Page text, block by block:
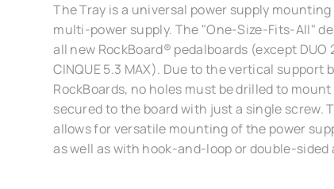
The Tray is a universal power supply
multi-power supply. The "One-Size-Fits-All"
all new RockBoard® pedalboards (except DUO
CINQUE 5.3 MAX). Due to the vertical support
RockBoards, no holes must be drilled to
secured to the board with just a single screw.
allows for versatile mounting of the power
as well as with hook-and-loop or double-sided